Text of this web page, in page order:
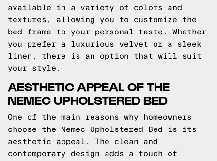
available in a variety of colors and
textures, allowing you to customize the
bed frame to your personal taste. Whether
you prefer a luxurious velvet or a sleek
linen, there is an option that will suit
your style.
AESTHETIC APPEAL OF THE
NEMEC UPHOLSTERED BED
One of the main reasons why homeowners
choose the Nemec Upholstered Bed is its
aesthetic appeal. The clean and
contemporary design adds a touch of